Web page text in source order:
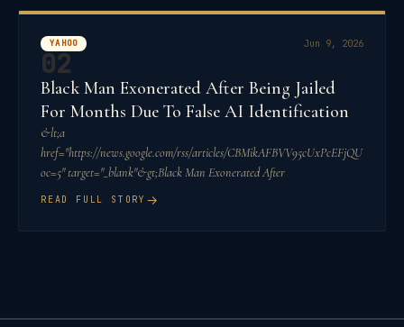
YAHOO Jun 9, 2026
02
Black Man Exonerated After Being Jailed
For Months Due To False AI Identification
&lt;a
href="https://news.google.com/rss/articles/
oc=5" target="_blank"&gt;Black Man Exonerated After
READ FULL STORY →